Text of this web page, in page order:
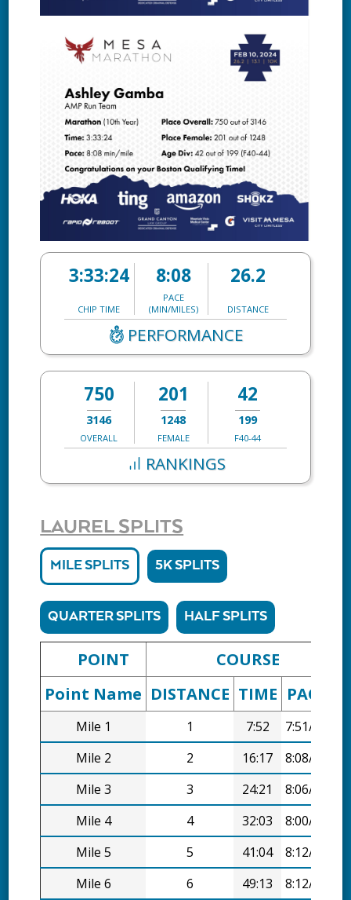
3:33:24
CHIP TIME
8:08
PACE
(MIN/MILES)
26.2
DISTANCE
PERFORMANCE
750
3146
OVERALL
201
1248
FEMALE
42
199
F40-44
RANKINGS
LAUREL SPLITS
MILE SPLITS 5K SPLITS
QUARTER SPLITS HALF SPLITS
POINT
COURSE
Point Name DISTANCE TIME PACE
Mile 1 1 7:52
7:51/mi
Mile 2
2 16:17
8:08/mi
Mile 3
3 24:21
8:06/mi
Mile 4
4 32:03
8:00/mi
Mile 5
5 41:04
8:12/mi
Mile 6
6 49:13
8:12/mi